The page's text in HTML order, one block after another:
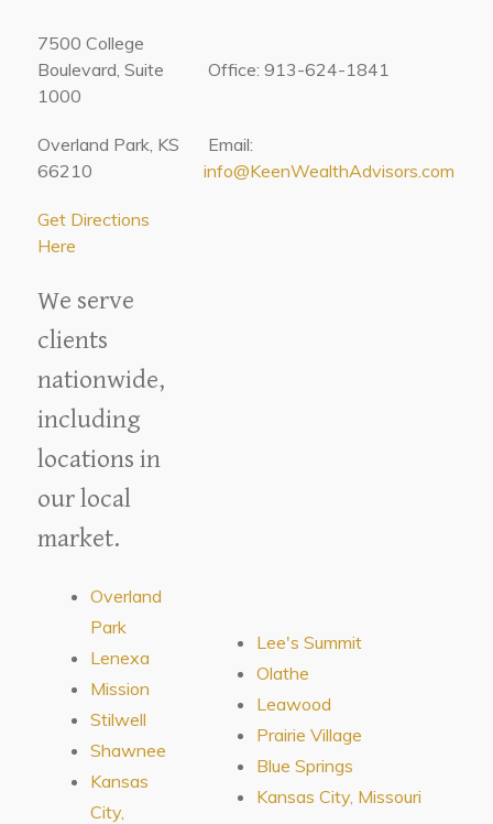
7500 College
Boulevard, Suite
1000
Office: 913-624-1841
Overland Park, KS
66210
Email:
info@KeenWealthAdvisors.com
Get Directions
Here
We serve
clients
nationwide,
including
locations in
our local
market.
Overland
Park
Lenexa
Mission
Stilwell
Shawnee
Kansas
City,
Lee's Summit
Olathe
Leawood
Prairie Village
Blue Springs
Kansas City, Missouri